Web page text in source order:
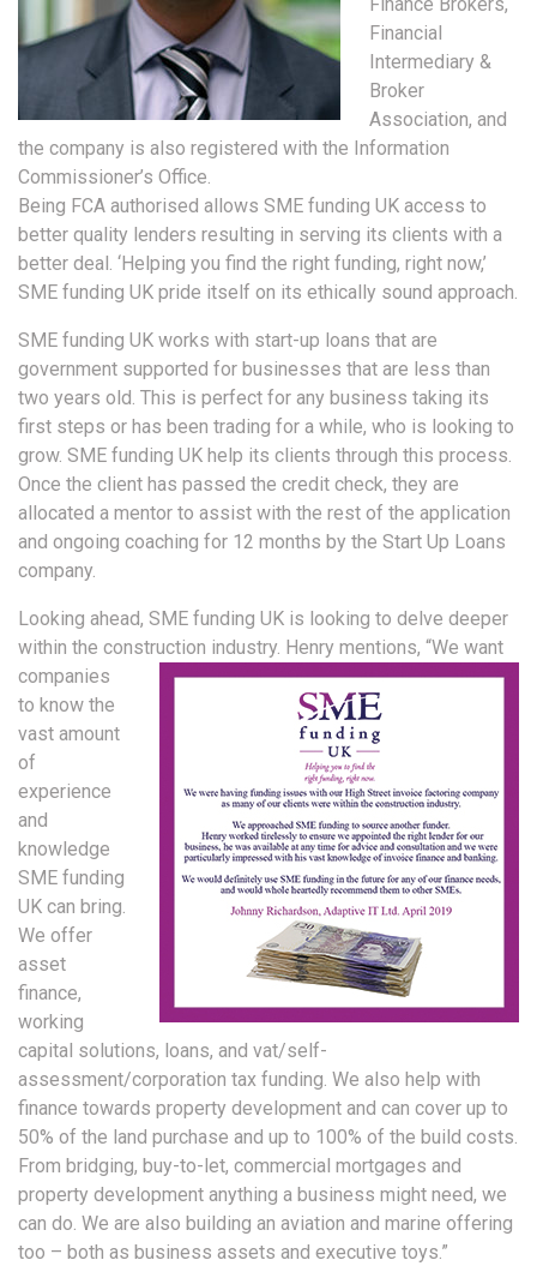
Finance Brokers,
Financial
Intermediary &
Broker
Association, and
the company is also registered with the Information
Commissioner’s Office.
Being FCA authorised allows SME funding UK access to
better quality lenders resulting in serving its clients with a
better deal. ‘Helping you find the right funding, right now,’
SME funding UK pride itself on its ethically sound approach.
SME funding UK works with start-up loans that are
government supported for businesses that are less than
two years old. This is perfect for any business taking its
first steps or has been trading for a while, who is looking to
grow. SME funding UK help its clients through this process.
Once the client has passed the credit check, they are
allocated a mentor to assist with the rest of the application
and ongoing coaching for 12 months by the Start Up Loans
company.
Looking ahead, SME funding UK is looking to delve deeper
within the construction industry. Henry mentions, “We want
companies
to know the
vast amount
of
experience
and
knowledge
SME funding
UK can bring.
We offer
asset
finance,
working
capital solutions, loans, and vat/self-
assessment/corporation tax funding. We also help with
finance towards property development and can cover up to
50% of the land purchase and up to 100% of the build costs.
From bridging, buy-to-let, commercial mortgages and
property development anything a business might need, we
can do. We are also building an aviation and marine offering
too – both as business assets and executive toys.”